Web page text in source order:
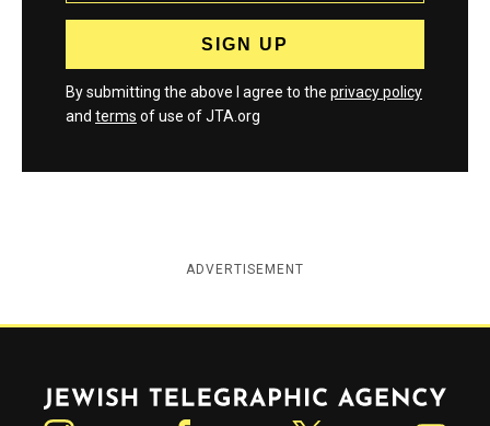
By submitting the above I agree to the privacy policy
and terms of use of JTA.org
ADVERTISEMENT
Jewish Telegraphic Agency